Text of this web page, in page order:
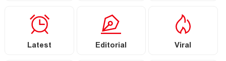
Latest Editorial Viral